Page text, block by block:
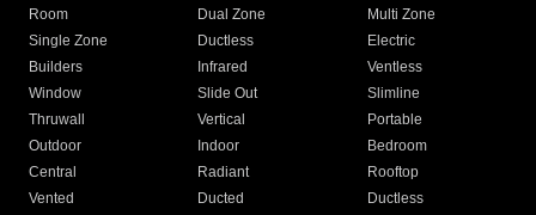
Room
Dual Zone
Multi Zone
Single Zone
Ductless
Electric
Builders
Infrared
Ventless
Window
Slide Out
Slimline
Thruwall
Vertical
Portable
Outdoor
Indoor
Bedroom
Central
Radiant
Rooftop
Vented
Ducted
Ductless